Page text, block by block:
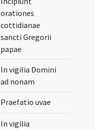
orationes
cottidianae
sancti Gregorii
papae
In vigilia Domini
ad nonam
Praefatio uvae
In vigilia